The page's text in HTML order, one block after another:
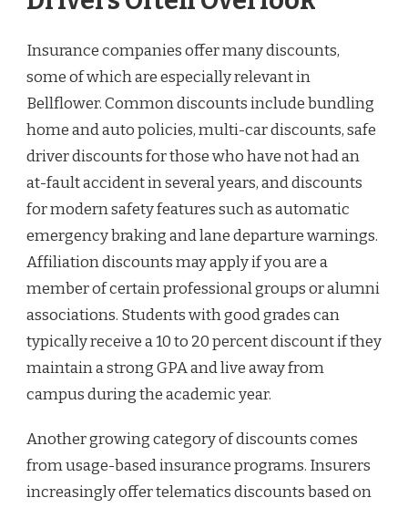
Insurance companies offer many discounts,
some of which are especially relevant in
Bellflower. Common discounts include bundling
home and auto policies, multi-car discounts, safe
driver discounts for those who have not had an
at-fault accident in several years, and discounts
for modern safety features such as automatic
emergency braking and lane departure warnings.
Affiliation discounts may apply if you are a
member of certain professional groups or alumni
associations. Students with good grades can
typically receive a 10 to 20 percent discount if they
maintain a strong GPA and live away from
campus during the academic year.
Another growing category of discounts comes
from usage-based insurance programs. Insurers
increasingly offer telematics discounts based on